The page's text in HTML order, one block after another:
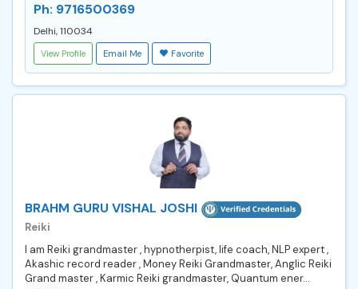
Ph: 9716500369
Delhi, 110034
View Profile Email Me Favorite
BRAHM GURU VISHAL JOSHI
Reiki
I am Reiki grandmaster , hypnotherpist, life coach, NLP expert ,
Akashic record reader , Money Reiki Grandmaster, Anglic Reiki
Grand master , Karmic Reiki grandmaster, Quantum ener...